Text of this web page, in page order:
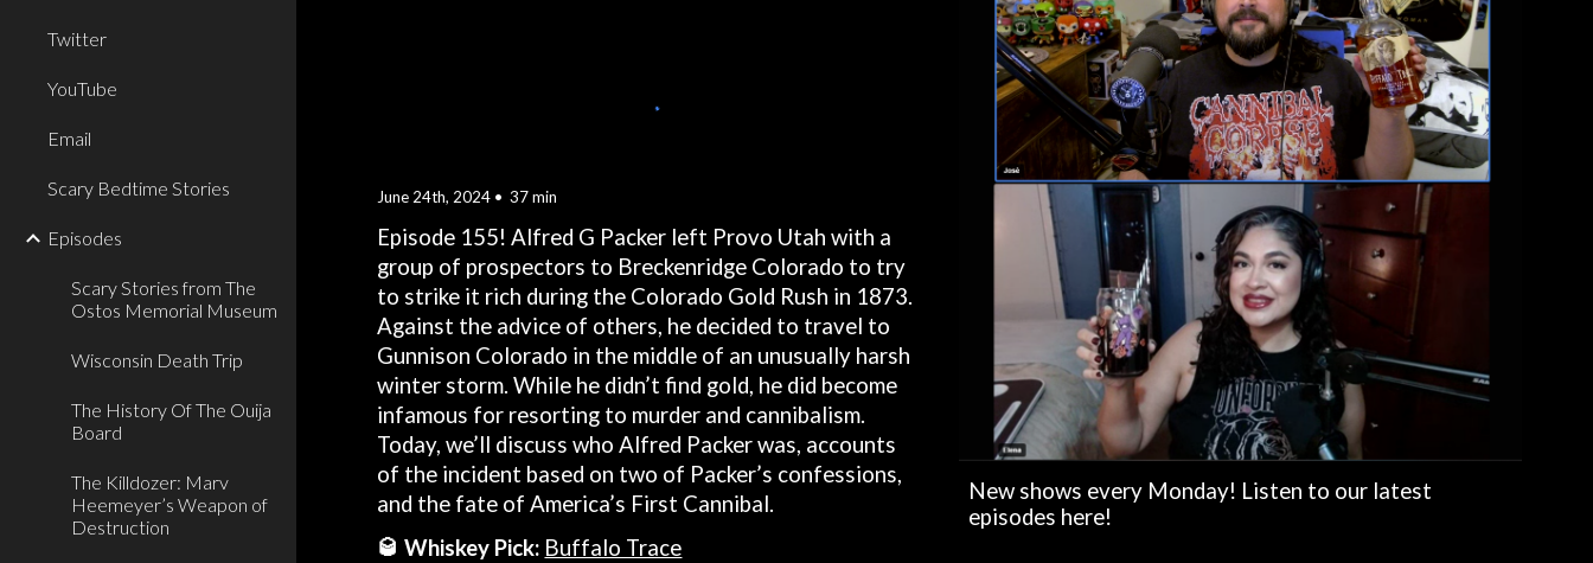
Twitter
YouTube
Email
Scary Bedtime Stories
Episodes
Scary Stories from The
Ostos Memorial Museum
Wisconsin Death Trip
The History Of The Ouija
Board
The Killdozer: Marv
Heemeyer’s Weapon of
Destruction
June24th, 2024 •37min
Episode 155! Alfred G Packer left Provo Utah with a
group of prospectors to Breckenridge Colorado to try
to strike it rich during the Colorado Gold Rush in 1873.
Against the advice of others, he decided to travel to
Gunnison Colorado in the middle of an unusually harsh
winter storm. While he didn’t find gold, he did become
infamous for resorting to murder and cannibalism.
Today, we’ll discuss who Alfred Packer was, accounts
of the incident based on two of Packer’s confessions,
and the fate of America’s First Cannibal.
🥃 Whiskey Pick: Buffalo Trace
New shows every Monday! Listen to our latest
episodes here!